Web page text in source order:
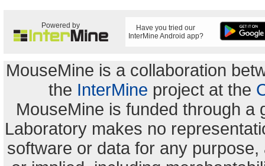
Powered by
Have you tried our
InterMine Android app?
MouseMine is a collaboration
the InterMine project at the
MouseMine is funded through a
Laboratory makes no
software or data for any